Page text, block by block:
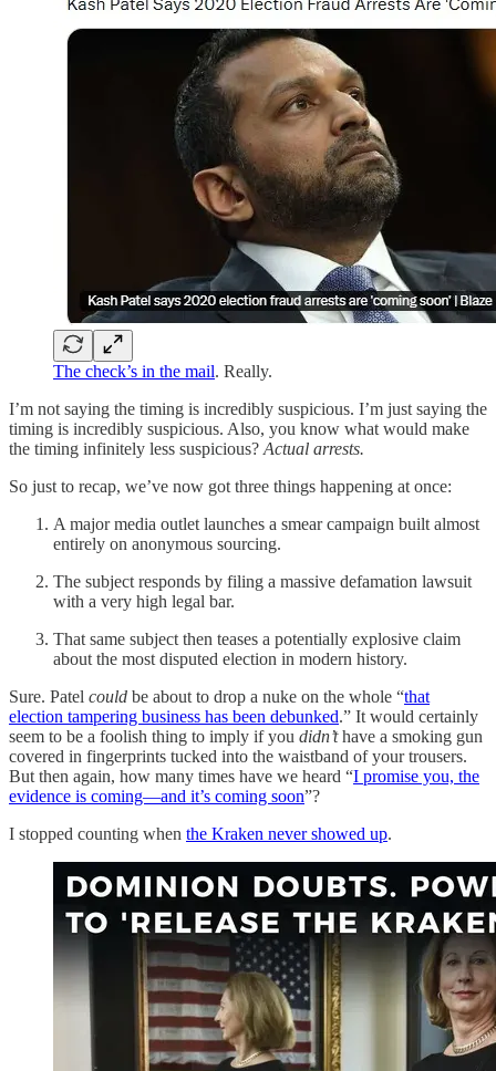
The check’s in the mail. Really.
I’m not saying the timing is incredibly suspicious. I’m just saying the
timing is incredibly suspicious. Also, you know what would make
the timing infinitely less suspicious? Actual arrests.
So just to recap, we’ve now got three things happening at once:
A major media outlet launches a smear campaign built almost
entirely on anonymous sourcing.
The subject responds by filing a massive defamation lawsuit
with a very high legal bar.
That same subject then teases a potentially explosive claim
about the most disputed election in modern history.
Sure. Patel could be about to drop a nuke on the whole “that
election tampering business has been debunked.” It would certainly
seem to be a foolish thing to imply if you didn’thave a smoking gun
covered in fingerprints tucked into the waistband of your trousers.
But then again, how many times have we heard “I promise you, the
evidence is coming—and it’s coming soon”?
I stopped counting when the Kraken never showed up.